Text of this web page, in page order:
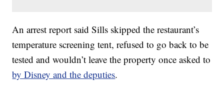
An arrest report said Sills skipped the restaurant’s
temperature screening tent, refused to go back to be
tested and wouldn’t leave the property once asked to
by Disney and the deputies.